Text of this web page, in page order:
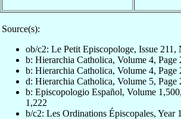
Source(s):
ob/c2: Le Petit Episcopologe, Issue 211,
b: Hierarchia Catholica, Volume 4, Page
b: Hierarchia Catholica, Volume 4, Page
d: Hierarchia Catholica, Volume 5, Page
b: Episcopologio Español, Volume
1,222
b/c2: Les Ordinations Épiscopales, Year